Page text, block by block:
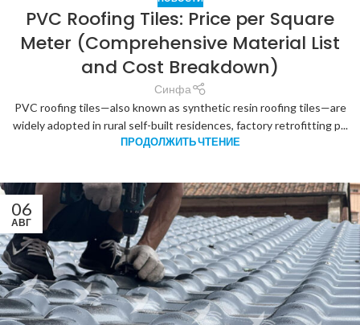
PVC Roofing Tiles: Price per Square
Meter (Comprehensive Material List
and Cost Breakdown)
Синфа
PVC roofing tiles—also known as synthetic resin roofing tiles—are
widely adopted in rural self-built residences, factory retrofitting p...
ПРОДОЛЖИТЬ ЧТЕНИЕ
06
АВГ